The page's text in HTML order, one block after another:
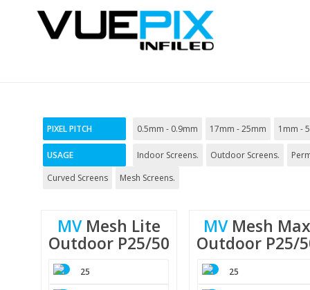
PIXEL PITCH 0.5mm - 0.9mm 17mm - 25mm 1mm -
USAGE Indoor Screens. Outdoor Screens.
Curved Screens
Mesh Screens.
MV Mesh Lite
Outdoor P25/50
25
MV Mesh Max
Outdoor P25/
25